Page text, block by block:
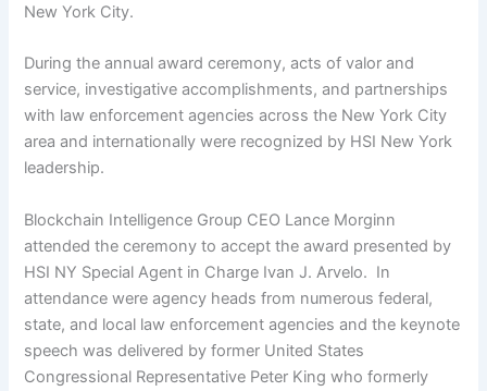
New York City.
During the annual award ceremony, acts of valor and
service, investigative accomplishments, and partnerships
with law enforcement agencies across the New York City
area and internationally were recognized by HSI New York
leadership.
Blockchain Intelligence Group CEO Lance Morginn
attended the ceremony to accept the award presented by
HSI NY Special Agent in Charge Ivan J. Arvelo. In
attendance were agency heads from numerous federal,
state, and local law enforcement agencies and the keynote
speech was delivered by former United States
Congressional Representative Peter King who formerly